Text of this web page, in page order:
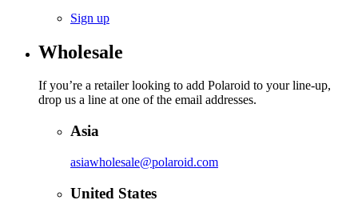
Sign up
Wholesale
If you’re a retailer looking to add Polaroid to your line-up,
drop us a line at one of the email addresses.
Asia
asiawholesale@polaroid.com
United States